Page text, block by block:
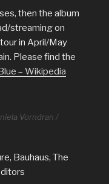
then the album
streaming on
in April/May
Please find the
– Wikipedia
Vorndran /
Bauhaus, The